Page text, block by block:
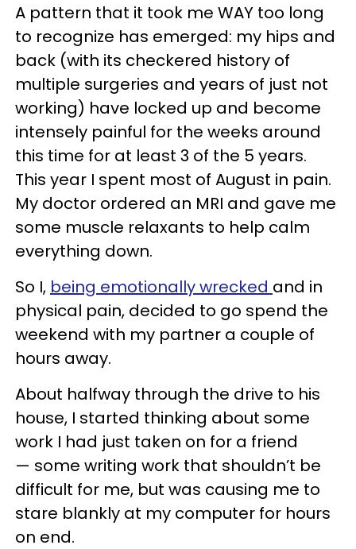
A pattern that it took me WAY too long
to recognize has emerged: my hips and
back (with its checkered history of
multiple surgeries and years of just not
working) have locked up and become
intensely painful for the weeks around
this time for at least 3 of the 5 years.
This year I spent most of August in pain.
My doctor ordered an MRI and gave me
some muscle relaxants to help calm
everything down.
So I, being emotionally wrecked and in
physical pain, decided to go spend the
weekend with my partner a couple of
hours away.
About halfway through the drive to his
house, I started thinking about some
work I had just taken on for a friend
— some writing work that shouldn’t be
difficult for me, but was causing me to
stare blankly at my computer for hours
on end.